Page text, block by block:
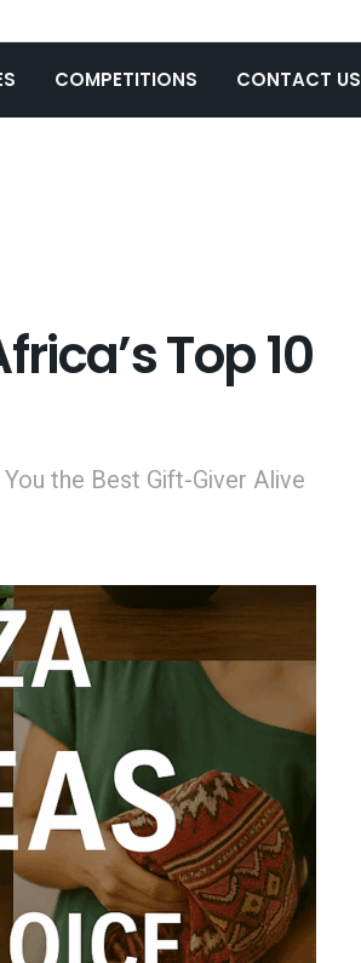
COMPETITIONS CONTACT US
Top 10
the Best Gift-Giver Alive